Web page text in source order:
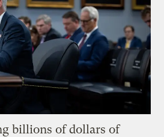
billions of dollars of